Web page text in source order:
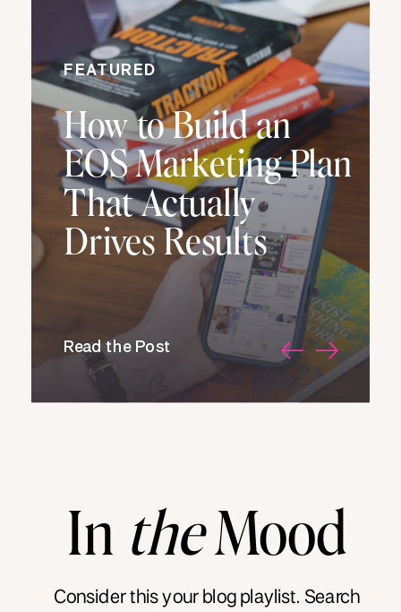
How to Build an
EOS Marketing Plan
That Actually
Drives Results
Read the Post
FEATURED
In theMood
Consider this your blog playlist. Search